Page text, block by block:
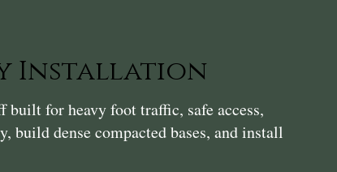
Installation
for heavy foot traffic, safe access,
build dense compacted bases, and install